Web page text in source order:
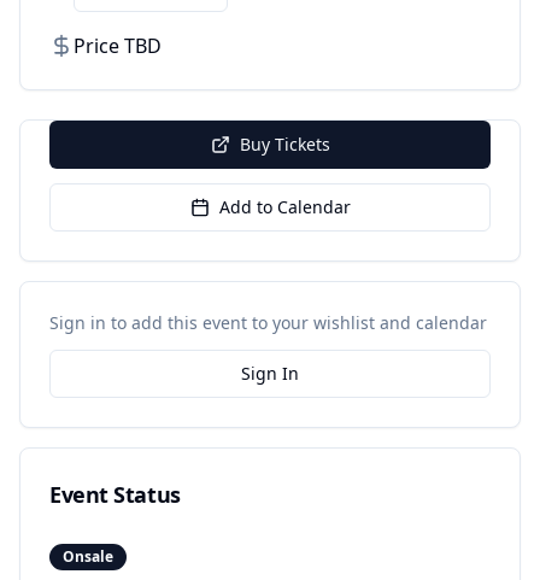
Price TBD
Buy Tickets
Add to Calendar
Sign in to add this event to your wishlist and calendar
Sign In
Event Status
Onsale